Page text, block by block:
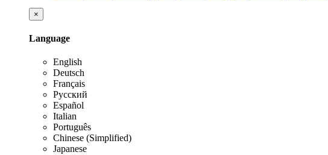
×
Language
English
Deutsch
Français
Русский
Español
Italian
Português
Chinese (Simplified)
Japanese